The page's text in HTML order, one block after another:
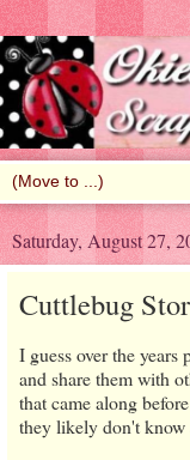
Saturday, August 27,
Cuttlebug
I guess over the
and share them with
that came along
they likely don't